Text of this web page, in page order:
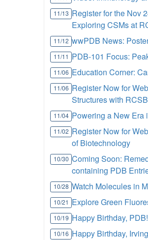
11/13 Register for the Nov
Exploring CSMs at
11/12 wwPDB News:
11/11 PDB-101 Focus:
11/06 Education Corner:
11/06 Register Now for
Structures with
11/04 Powering a New Era
11/02 Register Now for
of Biotechnology
10/30 Coming Soon:
containing PDB
10/28 Watch Molecules in
10/21 Explore Green
10/19 Happy Birthday, PDB!
10/16 Happy Birthday,